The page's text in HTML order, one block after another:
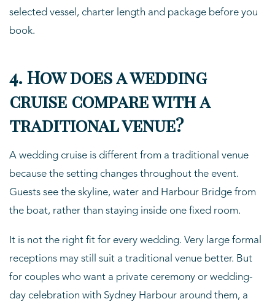
selected vessel, charter length and package before you
book.
4. How does a wedding
cruise compare with a
traditional venue?
A wedding cruise is different from a traditional venue
because the setting changes throughout the event.
Guests see the skyline, water and Harbour Bridge from
the boat, rather than staying inside one fixed room.
It is not the right fit for every wedding. Very large formal
receptions may still suit a traditional venue better. But
for couples who want a private ceremony or wedding-
day celebration with Sydney Harbour around them, a